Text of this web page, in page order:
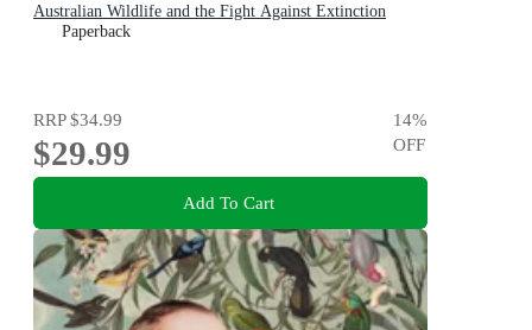
Australian Wildlife and the Fight Against Extinction
Paperback
RRP$34.99
$29.99
14%
OFF
Add To Cart